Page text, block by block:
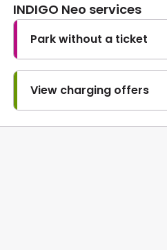
INDIGO Neo services
Park without a ticket
View charging offers